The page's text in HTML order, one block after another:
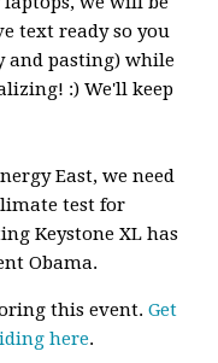
text ready so you
and pasting) while
:) We'll keep
East, we need
test for
Keystone XL has
Obama.
this event.Get
here.